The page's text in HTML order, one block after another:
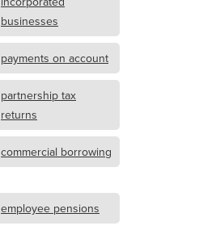
businesses
payments on account
partnership tax
returns
commercial borrowing
employee pensions